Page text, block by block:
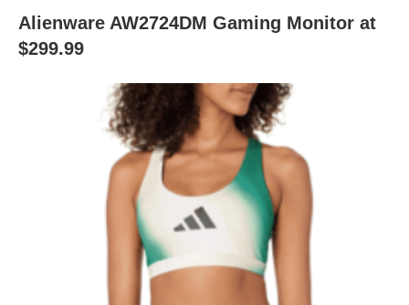
Alienware AW2724DM Gaming Monitor at
$299.99